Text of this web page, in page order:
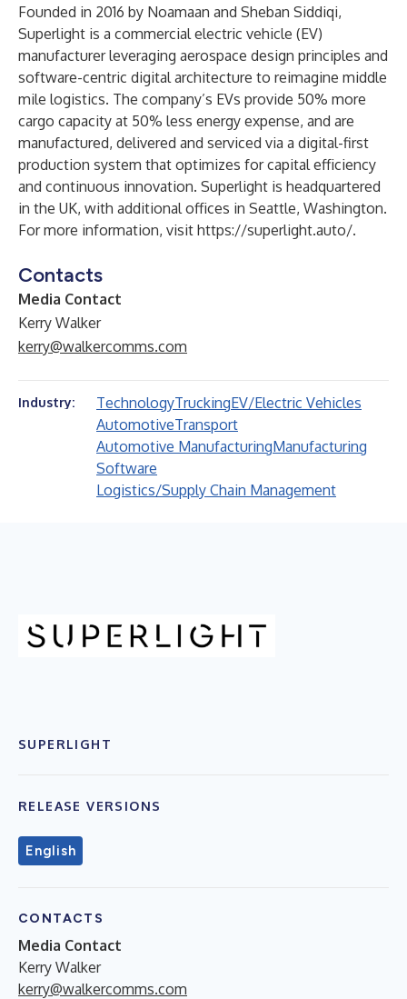
Founded in 2016 by Noamaan and Sheban Siddiqi,
Superlight is a commercial electric vehicle (EV)
manufacturer leveraging aerospace design principles and
software-centric digital architecture to reimagine middle
mile logistics. The company’s EVs provide 50% more
cargo capacity at 50% less energy expense, and are
manufactured, delivered and serviced via a digital-first
production system that optimizes for capital efficiency
and continuous innovation. Superlight is headquartered
in the UK, with additional offices in Seattle, Washington.
For more information, visit https://superlight.auto/.
Contacts
Media Contact
Kerry Walker
kerry@walkercomms.com
Industry: TechnologyTruckingEV/Electric Vehicles
AutomotiveTransport
Automotive ManufacturingManufacturing
Software
Logistics/Supply Chain Management
SUPERLIGHT
RELEASE VERSIONS
English
CONTACTS
Media Contact
Kerry Walker
kerry@walkercomms.com